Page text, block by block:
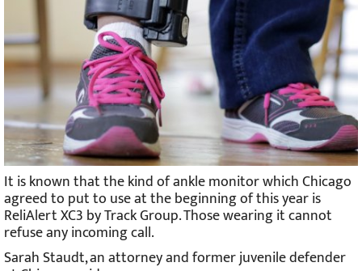
It is known that the kind of ankle monitor which Chicago
agreed to put to use at the beginning of this year is
ReliAlert XC3 by Track Group. Those wearing it cannot
refuse any incoming call.
Sarah Staudt, an attorney and former juvenile defender